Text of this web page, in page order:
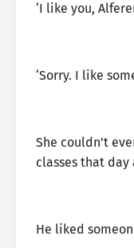
‘I like you,
‘Sorry. I like
She couldn’t
classes that
He liked